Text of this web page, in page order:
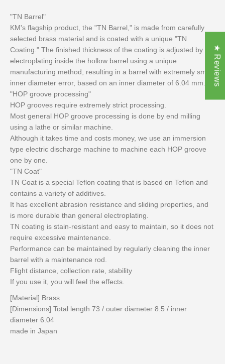
"TN Barrel"
KM's flagship product, the "TN Barrel," is made from carefully
selected brass material and is coated with a unique "TN
Coating." The finished thickness of the coating is adjusted by
electroplating inside the hollow barrel using a unique
manufacturing method, resulting in a barrel with extremely small
inner diameter error, based on an inner diameter of 6.04 mm.
"HOP groove processing"
HOP grooves require extremely strict processing.
Most general HOP groove processing is done by end milling
using a lathe or similar machine.
Although it takes time and costs money, we use an immersion
type electric discharge machine to machine each HOP groove
one by one.
"TN Coat"
TN Coat is a special Teflon coating that is based on Teflon and
contains a variety of additives.
It has excellent abrasion resistance and sliding properties, and
is more durable than general electroplating.
TN coating is stain-resistant and easy to maintain, so it does not
require excessive maintenance.
Performance can be maintained by regularly cleaning the inner
barrel with a maintenance rod.
Flight distance, collection rate, stability
If you use it, you will feel the effects.
[Material] Brass
[Dimensions] Total length 73 / outer diameter 8.5 / inner
diameter 6.04
made in Japan
★ Reviews